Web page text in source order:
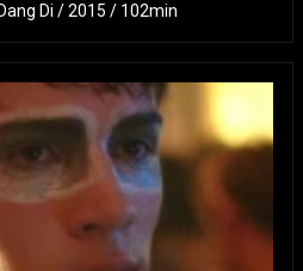
Di / 2015 / 102min